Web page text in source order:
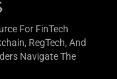
For FinTech
RegTech, And
Navigate The